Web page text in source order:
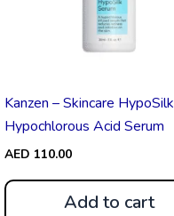
Kanzen – Skincare HypoSilk
Hypochlorous Acid Serum
AED 110.00
Add to cart